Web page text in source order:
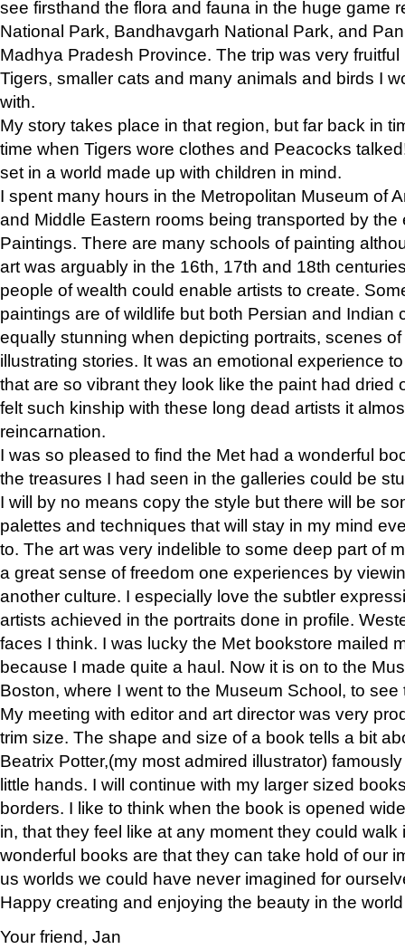
see firsthand the flora and fauna in the huge game
National Park, Bandhavgarh National Park, and
Madhya Pradesh Province. The trip was very
Tigers, smaller cats and many animals and birds I
with.
My story takes place in that region, but far back in
time when Tigers wore clothes and Peacocks
set in a world made up with children in mind.
I spent many hours in the Metropolitan Museum of
and Middle Eastern rooms being transported by the
Paintings. There are many schools of painting
art was arguably in the 16th, 17th and 18th
people of wealth could enable artists to create.
paintings are of wildlife but both Persian and Indian
equally stunning when depicting portraits, scenes
illustrating stories. It was an emotional experience
that are so vibrant they look like the paint had dried
felt such kinship with these long dead artists it
reincarnation.
I was so pleased to find the Met had a wonderful
the treasures I had seen in the galleries could be
I will by no means copy the style but there will be
palettes and techniques that will stay in my mind
to. The art was very indelible to some deep part of
a great sense of freedom one experiences by
another culture. I especially love the subtler
artists achieved in the portraits done in profile.
faces I think. I was lucky the Met bookstore mailed
because I made quite a haul. Now it is on to the
Boston, where I went to the Museum School, to see
My meeting with editor and art director was very
trim size. The shape and size of a book tells a bit
Beatrix Potter,(my most admired illustrator)
little hands. I will continue with my larger sized
borders. I like to think when the book is opened
in, that they feel like at any moment they could walk
wonderful books are that they can take hold of our
us worlds we could have never imagined for
Happy creating and enjoying the beauty in the
Your friend, Jan